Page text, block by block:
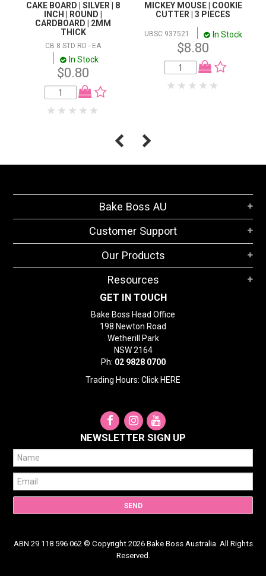
CAKE BOARD | SILVER | 8
INCH | ROUND |
CARDBOARD | 2MM
THICK
CB 8 STD RD - EA
In Stock
$0.80
MICKEY MOUSE | COOKIE
CUTTER | 3 PIECES
UBSC 937521 In Stock
$8.80
Bake Boss AU
Customer Support
Our Products
Resources
GET IN TOUCH
Bake Boss Head Office
198 Newton Road
Wetherill Park
NSW 2164
Ph: 02 9828 0700
Trading Hours: Click HERE
NEWSLETTER SIGN UP
ABN 29 118 596 062 © Copyright 2026 Bake Boss Australia. All Rights
Reserved.